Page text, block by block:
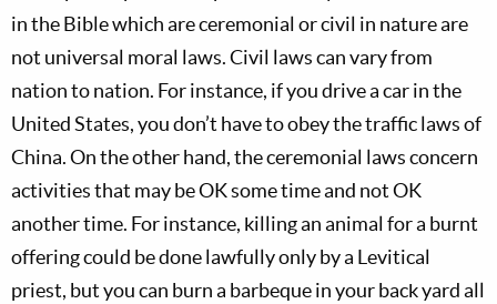
in the Bible which are ceremonial or civil in nature are
not universal moral laws. Civil laws can vary from
nation to nation. For instance, if you drive a car in the
United States, you don’t have to obey the traffic laws of
China. On the other hand, the ceremonial laws concern
activities that may be OK some time and not OK
another time. For instance, killing an animal for a burnt
offering could be done lawfully only by a Levitical
priest, but you can burn a barbeque in your back yard all